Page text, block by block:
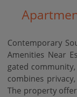
Contemporary
Amenities Near
gated
combines
The property